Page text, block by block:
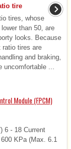
tire
tires, whose
than 50, are
looks. Because
ratio tires are
and braking,
uncomfortable ...
Module (FPCM)
6 - 18 Current
KPa (Max. 6.1